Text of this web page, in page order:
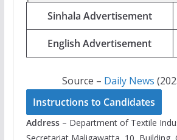
Sinhala Advertisement
English Advertisement
Source – Daily News
Instructions to Candidates
Address– Department of Textile